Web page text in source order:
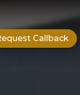
Callback